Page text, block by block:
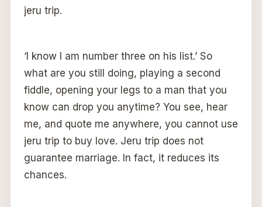
jeru trip.
‘I know I am number three on his list.’ So
what are you still doing, playing a second
fiddle, opening your legs to a man that you
know can drop you anytime? You see, hear
me, and quote me anywhere, you cannot use
jeru trip to buy love. Jeru trip does not
guarantee marriage. In fact, it reduces its
chances.